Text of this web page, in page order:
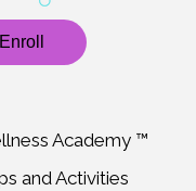
Academy ™
and Activities
Enroll